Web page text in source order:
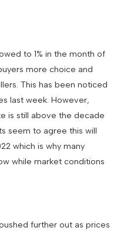
to 1% in the month of
more choice and
This has been noticed
last week. However,
is still above the decade
seem to agree this will
which is why many
while market conditions
further out as prices